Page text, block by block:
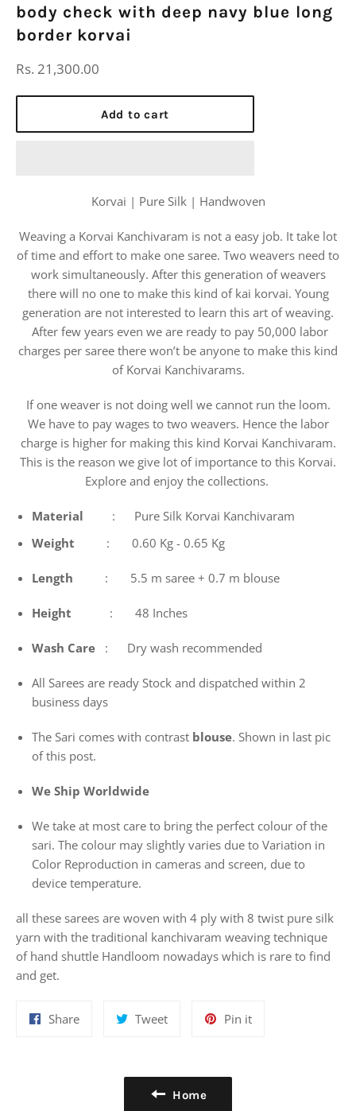
body check with deep navy blue long
border korvai
Regular
Rs. 21,300.00
Add to cart
Korvai | Pure Silk | Handwoven
Weaving a Korvai Kanchivaram is not a easy job. It take lot
of time and effort to make one saree. Two weavers need to
work simultaneously. After this generation of weavers
there will no one to make this kind of kai korvai. Young
generation are not interested to learn this art of weaving.
After few years even we are ready to pay 50,000 labor
charges per saree there won’t be anyone to make this kind
of Korvai Kanchivarams.
If one weaver is not doing well we cannot run the loom.
We have to pay wages to two weavers. Hence the labor
charge is higher for making this kind Korvai Kanchivaram.
This is the reason we give lot of importance to this Korvai.
Explore and enjoy the collections.
Material
: Pure Silk Korvai Kanchivaram
Weight : 0.60 Kg - 0.65 Kg
Length : 5.5 m saree + 0.7 m blouse
Height : 48 Inches
Wash Care : Dry wash recommended
All Sarees are ready Stock and dispatched within 2
business days
The Sari comes with contrast blouse. Shown in last pic
of this post.
We Ship Worldwide
We take at most care to bring the perfect colour of the
sari. The colour may slightly varies due to Variation in
Color Reproduction in cameras and screen, due to
device temperature.
all these sarees are woven with 4 ply with 8 twist pure silk
yarn with the traditional kanchivaram weaving technique
of hand shuttle Handloom nowadays which is rare to find
and get.
ShareShare
TweetTweet
Pin itPin
Home